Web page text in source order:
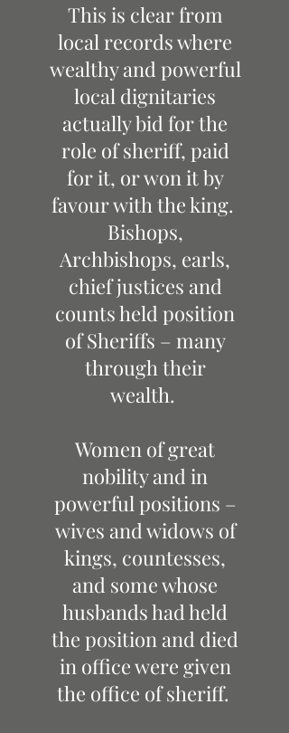
This is clear from
local records where
wealthy and powerful
local dignitaries
actually bid for the
role of sheriff, paid
for it, or won it by
favour with the king.
Bishops,
Archbishops, earls,
chief justices and
counts held position
of Sheriffs – many
through their
wealth.
Women of great
nobility and in
powerful positions –
wives and widows of
kings, countesses,
and some whose
husbands had held
the position and died
in office were given
the office of sheriff.